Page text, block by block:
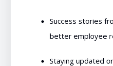
Success stories
better employee
Staying updated